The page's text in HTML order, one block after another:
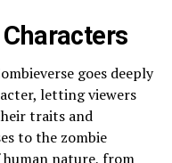
goes deeply
letting viewers
traits and
to the zombie
nature, from